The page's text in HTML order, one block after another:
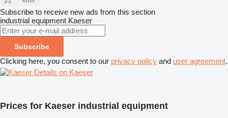
Subscribe to receive new ads from this section
industrial equipment Kaeser
Subscribe
Clicking here, you consent to our privacy policy and user agreement.
Details on Kaeser
Prices for Kaeser industrial equipment